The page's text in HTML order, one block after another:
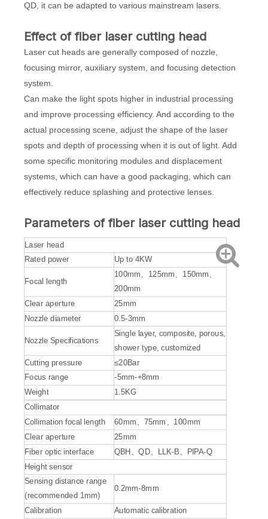
QD, it can be adapted to various mainstream lasers.
Effect of fiber laser cutting head
Laser cut heads are generally composed of nozzle,
focusing mirror, auxiliary system, and focusing detection
system.
Can make the light spots higher in industrial processing
and improve processing efficiency. And according to the
actual processing scene, adjust the shape of the laser
spots and depth of processing when it is out of light. Add
some specific monitoring modules and displacement
systems, which can have a good packaging, which can
effectively reduce splashing and protective lenses.
Parameters of fiber laser cutting head
Laser head
Rated power Up to 4KW
Focal length
100mm、125mm、150mm、
200mm
Clear aperture
25mm
Nozzle diameter
0.5-3mm
Nozzle Specifications
Single layer, composite, porous,
shower type, customized
Cutting pressure ≤20Bar
Focus range
-5mm-+8mm
Weight
1.5KG
Collimator
Collimation focal length
60mm、75mm、100mm
Clear aperture
25mm
Fiber optic interface
QBH、QD、LLK-B、PIPA-Q
Height sensor
Sensing distance range
(recommended 1mm)
0.2mm-8mm
Calibration Automatic calibration